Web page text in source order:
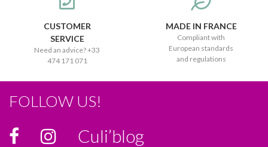
CUSTOMER
SERVICE
Need an advice? +33
474 171 071
MADE IN FRANCE
Compliant with
European standards
and regulations
FOLLOW US!
Culi’blog